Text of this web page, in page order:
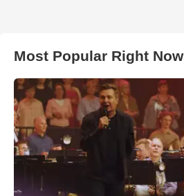
Most Popular Right Now